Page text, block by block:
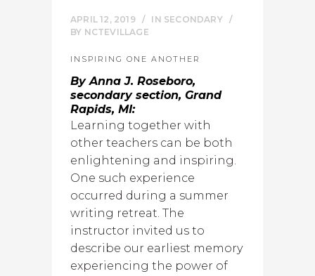
APRIL 12, 2019 IN SECONDARY
BY NCTEVILLAGE
INSPIRING ONE ANOTHER
By Anna J. Roseboro,
secondary section, Grand
Rapids, MI:
Learning together with
other teachers can be both
enlightening and inspiring.
One such experience
occurred during a summer
writing retreat. The
instructor invited us to
describe our earliest memory
experiencing the power of